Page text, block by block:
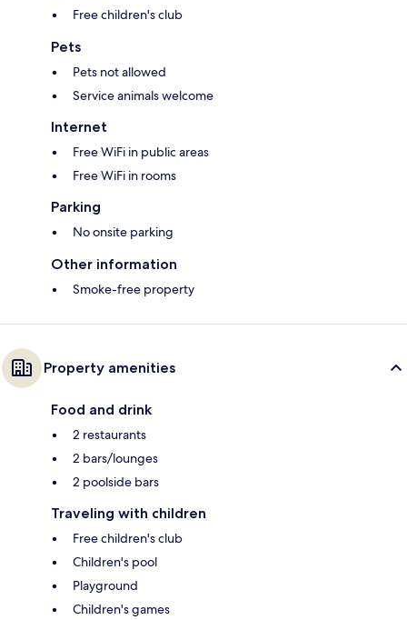
Free children's club
Pets
Pets not allowed
Service animals welcome
Internet
Free WiFi in public areas
Free WiFi in rooms
Parking
No onsite parking
Other information
Smoke-free property
Property amenities
Food and drink
2 restaurants
2 bars/lounges
2 poolside bars
Traveling with children
Free children's club
Children's pool
Playground
Children's games